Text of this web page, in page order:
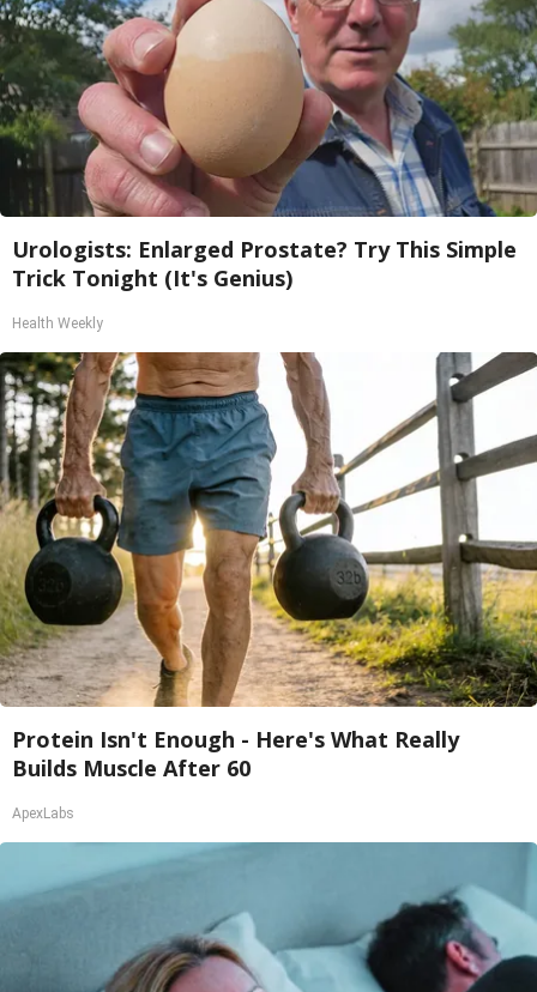
Urologists: Enlarged Prostate? Try This Simple
Trick Tonight (It's Genius)
Health Weekly
Protein Isn't Enough - Here's What Really
Builds Muscle After 60
ApexLabs